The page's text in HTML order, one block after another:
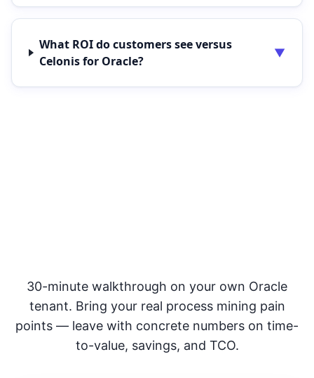
What ROI do customers see versus
Celonis for Oracle?
▼
30-minute walkthrough on your own Oracle
tenant. Bring your real process mining pain
points — leave with concrete numbers on time-
to-value, savings, and TCO.